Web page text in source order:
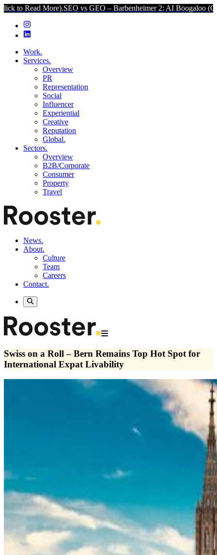
More). SEO vs GEO – Barbenheimer 2: AI Boogaloo (Click to Read
Work.
Services.
Overview
PR
Representation
Social
Influencer
Experiential
Creative
Reputation
Global.
Sectors.
Overview
B2B/Corporate
Consumer
Property
Travel
News.
About.
Culture
Team
Careers
Contact.
Swiss on a Roll – Bern Remains Top Hot Spot for
International Expat Livability